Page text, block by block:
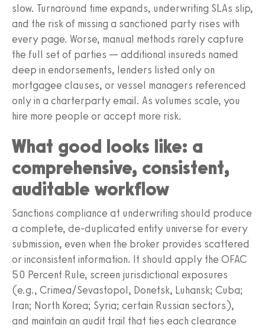
slow. Turnaround time expands, underwriting SLAs slip,
and the risk of missing a sanctioned party rises with
every page. Worse, manual methods rarely capture
the full set of parties — additional insureds named
deep in endorsements, lenders listed only on
mortgagee clauses, or vessel managers referenced
only in a charterparty email. As volumes scale, you
hire more people or accept more risk.
What good looks like: a
comprehensive, consistent,
auditable workflow
Sanctions compliance at underwriting should produce
a complete, de-duplicated entity universe for every
submission, even when the broker provides scattered
or inconsistent information. It should apply the OFAC
50 Percent Rule, screen jurisdictional exposures
(e.g., Crimea/Sevastopol, Donetsk, Luhansk; Cuba;
Iran; North Korea; Syria; certain Russian sectors),
and maintain an audit trail that ties each clearance